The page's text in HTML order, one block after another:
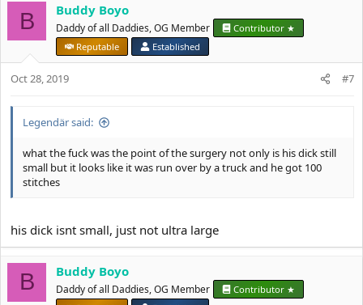
B Buddy Boyo
Daddy of all Daddies, OG Member
Contributor ★
Reputable
Established
Oct 28, 2019 #7
Legendär said:
what the fuck was the point of the surgery not only is his dick still
small but it looks like it was run over by a truck and he got 100
stitches
his dick isnt small, just not ultra large
B Buddy Boyo
Daddy of all Daddies, OG Member
Contributor ★